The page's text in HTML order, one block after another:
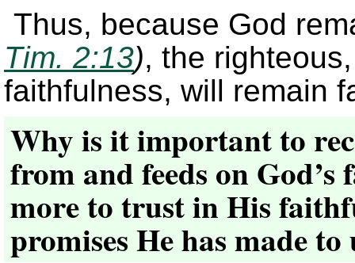
Thus, because God
Tim. 2:13), the
faithfulness, will remain
Why is it important to
from and feeds on
more to trust in His
promises He has made to